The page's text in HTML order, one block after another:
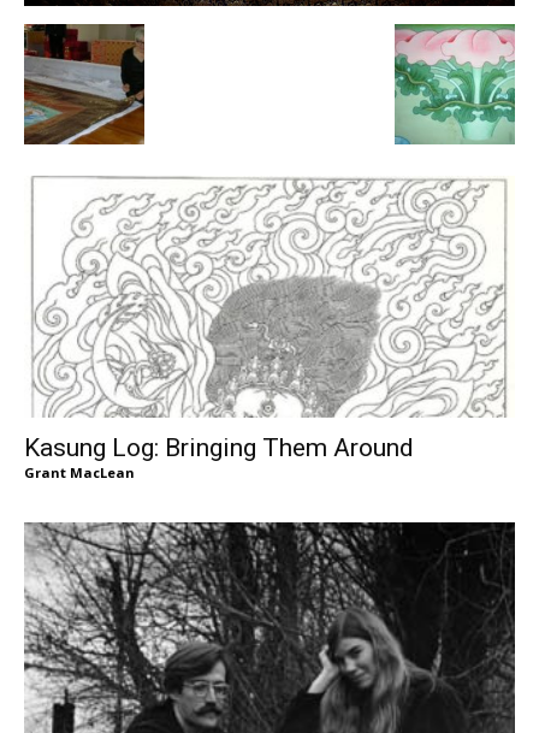
Kasung Log: Bringing Them Around
Grant MacLean